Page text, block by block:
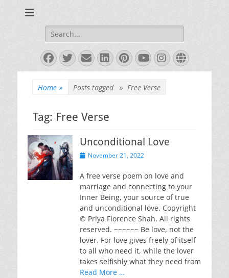
Shah, Bestselling
Author
Search
for:
Facebook
Twitter
EmailLinkedIn
Pinterest
YouTube
Instagram
Website
Home » Posts tagged » Free Verse
Tag: Free Verse
Unconditional Love
PostedNovember 21, 2022
A free verse poem on love and
marriage and connecting to your
Inner Being, your source of true
and unconditional love. Copyright
© Priya Florence Shah. All rights
reserved. ~~~~~~ Be love, not the
lover. For love gives freely of itself
to all who need it, while the lover
takes selfishly what they need from
Read More …